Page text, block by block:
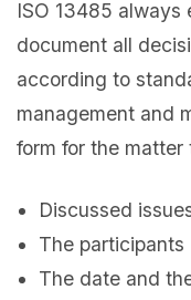
ISO 13485 always
document all
according to
management and
form for the matter
Discussed
The participants
The date and